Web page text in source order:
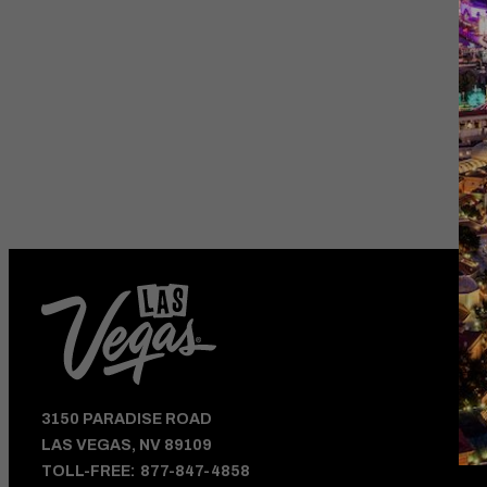
AND VEGAS
3150 PARADISE ROAD
LAS VEGAS, NV 89109
TOLL-FREE: 877-847-4858